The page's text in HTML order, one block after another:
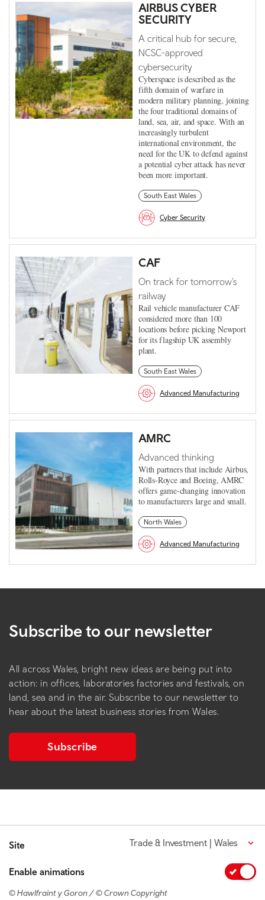
AIRBUS CYBER
SECURITY
A critical hub for secure,
NCSC-approved
cybersecurity
Cyberspace is described as the
fifth domain of warfare in
modern military planning, joining
the four traditional domains of
land, sea, air, and space. With an
increasingly turbulent
international environment, the
need for the UK to defend against
a potential cyber attack has never
been more important.
South East Wales
Cyber Security
CAF
On track for tomorrow's
railway
Rail vehicle manufacturer CAF
considered more than 100
locations before picking Newport
for its flagship UK assembly
plant.
South East Wales
Advanced Manufacturing
AMRC
Advanced thinking
With partners that include Airbus,
Rolls-Royce and Boeing, AMRC
offers game-changing innovation
to manufacturers large and small.
North Wales
Advanced Manufacturing
Subscribe to our newsletter
All across Wales, bright new ideas are being put into
action: in offices, laboratories factories and festivals, on
land, sea and in the air. Subscribe to our newsletter to
hear about the latest business stories from Wales.
Subscribe
Site Trade & Investment | Wales
Enable animations
© Hawlfraint y Goron / © Crown Copyright